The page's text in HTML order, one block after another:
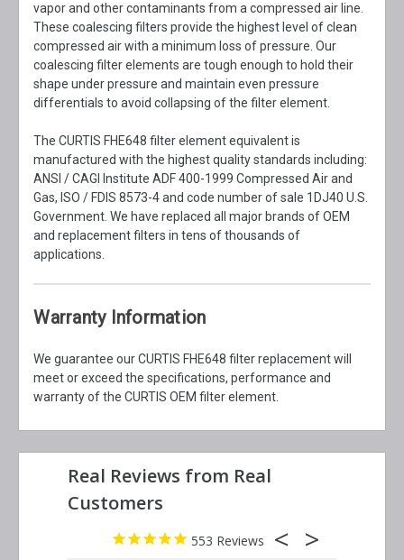
vapor and other contaminants from a compressed air line.
These coalescing filters provide the highest level of clean
compressed air with a minimum loss of pressure. Our
coalescing filter elements are tough enough to hold their
shape under pressure and maintain even pressure
differentials to avoid collapsing of the filter element.
The CURTIS FHE648 filter element equivalent is
manufactured with the highest quality standards including:
ANSI / CAGI Institute ADF 400-1999 Compressed Air and
Gas, ISO / FDIS 8573-4 and code number of sale 1DJ40 U.S.
Government. We have replaced all major brands of OEM
and replacement filters in tens of thousands of
applications.
Warranty Information
We guarantee our CURTIS FHE648 filter replacement will
meet or exceed the specifications, performance and
warranty of the CURTIS OEM filter element.
553